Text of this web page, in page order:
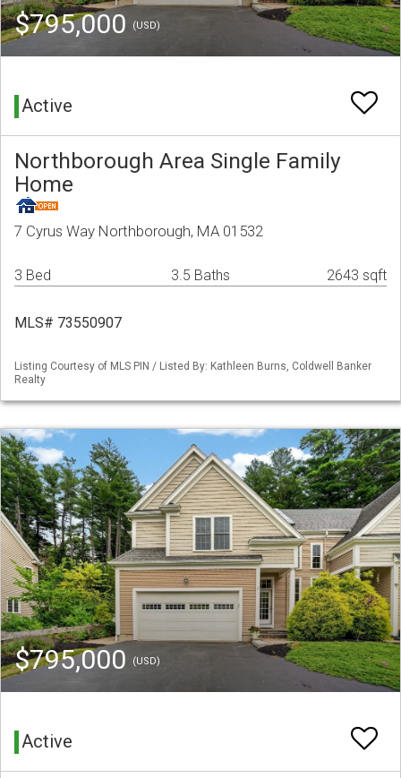
$795,000 (USD)
Active
Northborough Area Single Family
Home
7 Cyrus Way Northborough, MA 01532
3 Bed 3.5 Baths 2643 sqft
MLS# 73550907
Listing Courtesy of MLS PIN / Listed By: Kathleen Burns, Coldwell Banker
Realty
$795,000 (USD)
Active